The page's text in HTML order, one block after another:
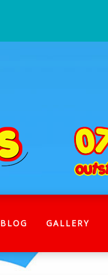
BLOG GALLERY